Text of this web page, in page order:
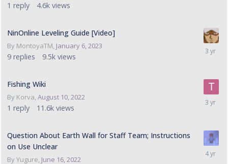
1 reply 4.6k views
NinOnline Leveling Guide [Video]
By MontoyaTM, January 6, 2023
9 replies 9.5k views
Fishing Wiki
By Korva,August 10, 2022
1 reply 11.6k views
Question About Earth Wall for Staff Team; Instructions
on Use Unclear
ByYugure, June 16, 2022